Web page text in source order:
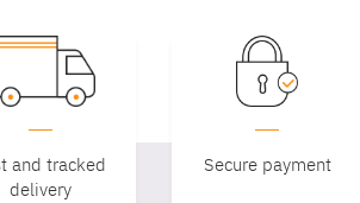
and tracked
delivery
Secure payment